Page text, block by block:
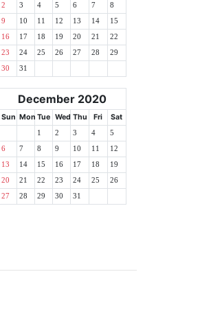
2 3 4 5 6 7 8
9 10 11 12 13 14 15
16 17 18 19 20 21 22
23 24 25 26 27 28 29
30 31
December 2020
Sun Mon Tue Wed Thu Fri Sat
1 2 3 4 5
6 7 8 9 10 11 12
13 14 15 16 17 18 19
20 21 22 23 24 25 26
27 28 29 30 31